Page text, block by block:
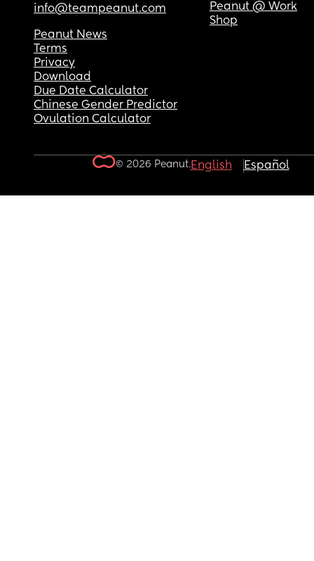
info@teampeanut.com
Peanut @ Work
Shop
Peanut News
Terms
Privacy
Download
Due Date Calculator
Chinese Gender Predictor
Ovulation Calculator
© 2026 Peanut.English Español